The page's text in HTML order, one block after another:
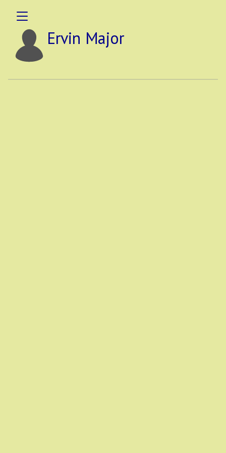
Ervin Major